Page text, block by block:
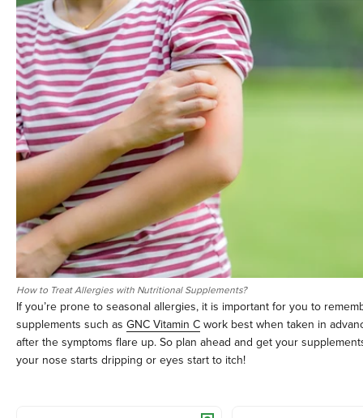
How to Treat Allergies with Nutritional Supplements?
If you’re prone to seasonal allergies, it is important for you to
supplements such as GNC Vitamin Cwork best when taken in
after the symptoms flare up. So plan ahead and get your
your nose starts dripping or eyes start to itch!